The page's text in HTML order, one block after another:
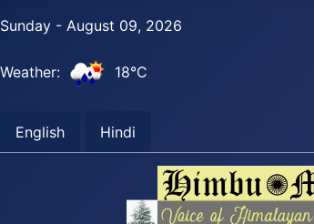
Sunday - August 09, 2026
Weather: 18°C
English Hindi